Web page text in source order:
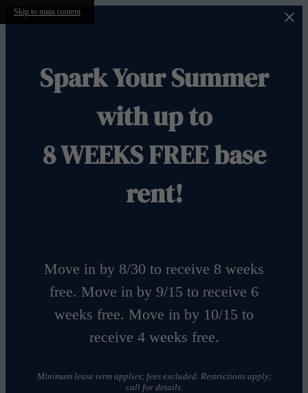
Skip to main content
Spark Your Summer
with up to
8 WEEKS FREE base
rent!
Move in by 8/30 to receive 8 weeks
free. Move in by 9/15 to receive 6
weeks free. Move in by 10/15 to
receive 4 weeks free.
Minimum lease term applies; fees excluded. Restrictions apply;
call for details.